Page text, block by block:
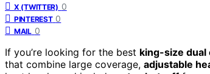
X (TWITTER) 0
PINTEREST 0
MAIL 0
If you’re looking for the best king-size
that combine large coverage, adjustable